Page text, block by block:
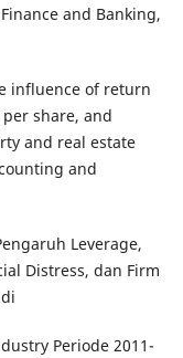
and Banking,
influence of return
share, and
and real estate
and
Leverage,
Distress, dan Firm
Periode 2011-